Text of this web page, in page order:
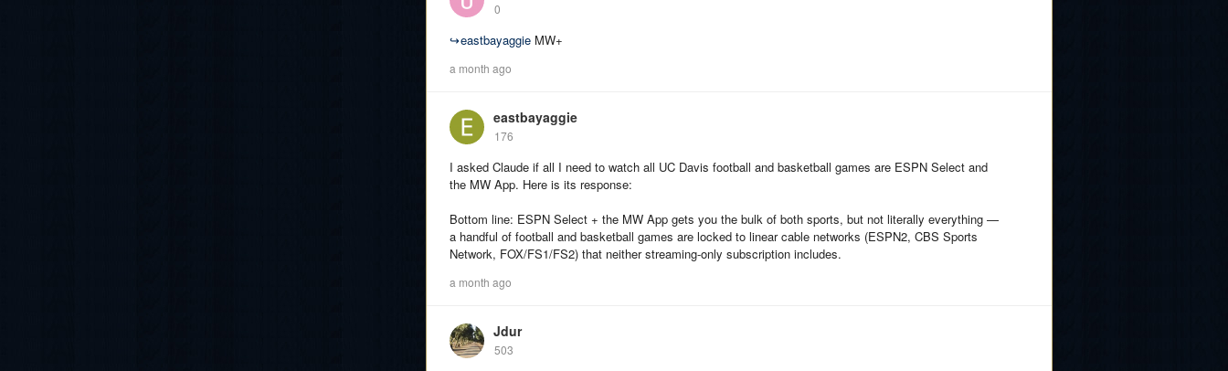
0
↪eastbayaggie MW+
a month ago
eastbayaggie
176
I asked Claude if all I need to watch all UC Davis football and basketball games are ESPN Select and
the MW App. Here is its response:
Bottom line: ESPN Select + the MW App gets you the bulk of both sports, but not literally everything —
a handful of football and basketball games are locked to linear cable networks (ESPN2, CBS Sports
Network, FOX/FS1/FS2) that neither streaming-only subscription includes.
a month ago
Jdur
503